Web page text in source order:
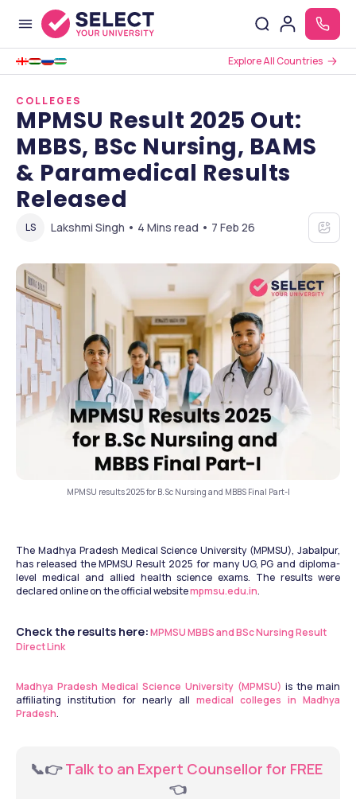
Explore All Countries
COLLEGES
MPMSU Result 2025 Out:
MBBS, BSc Nursing, BAMS
& Paramedical Results
Released
LS Lakshmi Singh • 4 Mins read • 7 Feb 26
MPMSU results 2025 for B.Sc Nursing and MBBS Final Part-I
The Madhya Pradesh Medical Science University (MPMSU), Jabalpur,
has released the MPMSU Result 2025 for many UG, PG and diploma-
level medical and allied health science exams. The results were
declared online on the official website mpmsu.edu.in.
Check the results here:MPMSU MBBS and BSc Nursing Result
Direct Link
Madhya Pradesh Medical Science University (MPMSU) is the main
affiliating institution for nearly all medical colleges in Madhya
Pradesh.
📞👉
👈